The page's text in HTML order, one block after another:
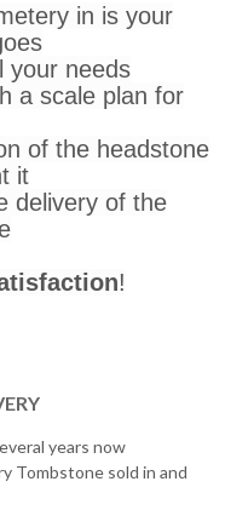
in is your
your needs
a scale plan for
of the headstone
it
delivery of the
!
years now
Tombstone sold in and